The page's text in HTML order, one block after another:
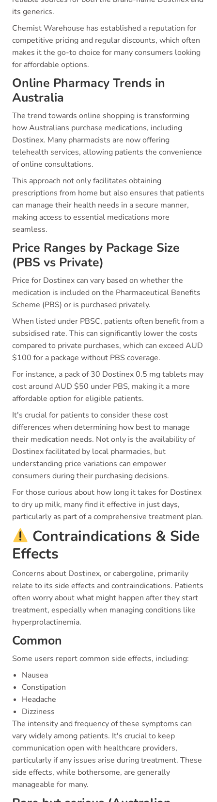
its generics.
Chemist Warehouse has established a reputation for
competitive pricing and regular discounts, which often
makes it the go-to choice for many consumers looking
for affordable options.
Online Pharmacy Trends in
Australia
The trend towards online shopping is transforming
how Australians purchase medications, including
Dostinex. Many pharmacists are now offering
telehealth services, allowing patients the convenience
of online consultations.
This approach not only facilitates obtaining
prescriptions from home but also ensures that patients
can manage their health needs in a secure manner,
making access to essential medications more
seamless.
Price Ranges by Package Size
(PBS vs Private)
Price for Dostinex can vary based on whether the
medication is included on the Pharmaceutical Benefits
Scheme (PBS) or is purchased privately.
When listed under PBSC, patients often benefit from a
subsidised rate. This can significantly lower the costs
compared to private purchases, which can exceed AUD
$100 for a package without PBS coverage.
For instance, a pack of 30 Dostinex 0.5 mg tablets may
cost around AUD $50 under PBS, making it a more
affordable option for eligible patients.
It's crucial for patients to consider these cost
differences when determining how best to manage
their medication needs. Not only is the availability of
Dostinex facilitated by local pharmacies, but
understanding price variations can empower
consumers during their purchasing decisions.
For those curious about how long it takes for Dostinex
to dry up milk, many find it effective in just days,
particularly as part of a comprehensive treatment plan.
Contraindications & Side
Effects
Concerns about Dostinex, or cabergoline, primarily
relate to its side effects and contraindications. Patients
often worry about what might happen after they start
treatment, especially when managing conditions like
hyperprolactinemia.
Common
Some users report common side effects, including:
Nausea
Constipation
Headache
Dizziness
The intensity and frequency of these symptoms can
vary widely among patients. It's crucial to keep
communication open with healthcare providers,
particularly if any issues arise during treatment. These
side effects, while bothersome, are generally
manageable for many.